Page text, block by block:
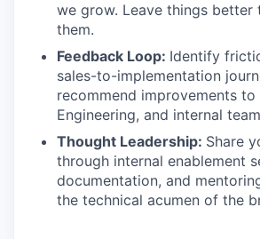
we grow. Leave things better
them.
Feedback Loop: Identify
sales-to-implementation
recommend improvements to
Engineering, and internal
Thought Leadership: Share
through internal enablement
documentation, and
the technical acumen of the